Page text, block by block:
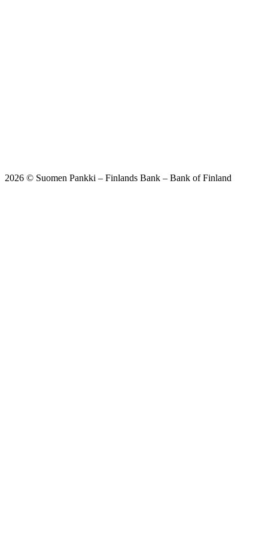
2026 © Suomen Pankki – Finlands Bank – Bank of Finland